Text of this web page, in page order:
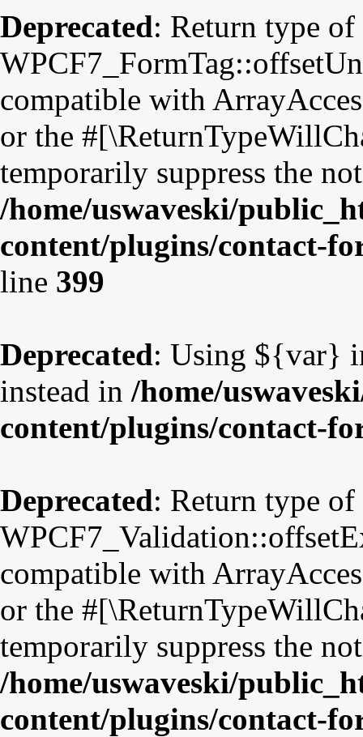
Deprecated: Return type of
compatible with
or the
temporarily suppress the
/home/uswaveski/
content/plugins/contact-
line 399
Deprecated: Using ${var}
instead in /home/
content/plugins/contact-
Deprecated: Return type of
compatible with
or the
temporarily suppress the
/home/uswaveski/
content/plugins/contact-